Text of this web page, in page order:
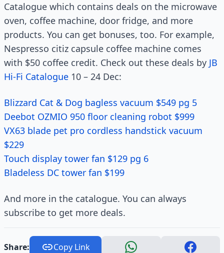
Catalogue which contains deals on the microwave
oven, coffee machine, door fridge, and more
products. You can get bonuses, too. For example,
Nespresso citiz capsule coffee machine comes
with $50 coffee credit. Check out these deals by JB
Hi-Fi Catalogue 10 – 24 Dec:
Blizzard Cat & Dog bagless vacuum $549 pg 5
Deebot OZMIO 950 floor cleaning robot $999
VX63 blade pet pro cordless handstick vacuum
$229
Touch display tower fan $129 pg 6
Bladeless DC tower fan $199
And more in the catalogue. You can always
subscribe to get more deals.
Share: Copy Link